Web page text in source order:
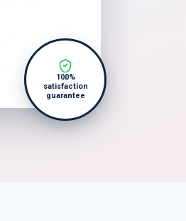
100%
satisfaction
guarantee